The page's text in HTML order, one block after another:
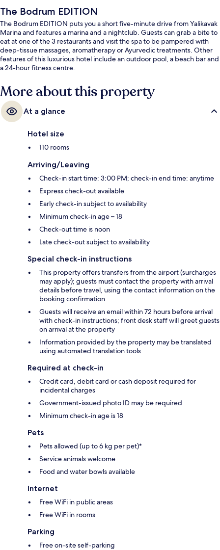
The Bodrum EDITION
The Bodrum EDITION puts you a short five-minute drive from Yalikavak
Marina and features a marina and a nightclub. Guests can grab a bite to
eat at one of the 3 restaurants and visit the spa to be pampered with
deep-tissue massages, aromatherapy or Ayurvedic treatments. Other
features of this luxurious hotel include an outdoor pool, a beach bar and
a 24-hour fitness centre.
More about this property
At a glance
Hotel size
110 rooms
Arriving/Leaving
Check-in start time: 3:00 PM; check-in end time: anytime
Express check-out available
Early check-in subject to availability
Minimum check-in age – 18
Check-out time is noon
Late check-out subject to availability
Special check-in instructions
This property offers transfers from the airport (surcharges
may apply); guests must contact the property with arrival
details before travel, using the contact information on the
booking confirmation
Guests will receive an email within 72 hours before arrival
with check-in instructions; front desk staff will greet guests
on arrival at the property
Information provided by the property may be translated
using automated translation tools
Required at check-in
Credit card, debit card or cash deposit required for
incidental charges
Government-issued photo ID may be required
Minimum check-in age is 18
Pets
Pets allowed (up to 6 kg per pet)*
Service animals welcome
Food and water bowls available
Internet
Free WiFi in public areas
Free WiFi in rooms
Parking
Free on-site self-parking